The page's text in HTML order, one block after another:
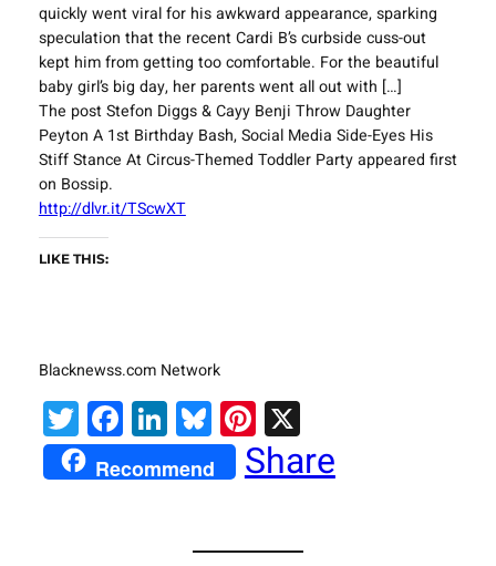
quickly went viral for his awkward appearance, sparking
speculation that the recent Cardi B’s curbside cuss-out
kept him from getting too comfortable. For the beautiful
baby girl’s big day, her parents went all out with […]
The post Stefon Diggs & Cayy Benji Throw Daughter
Peyton A 1st Birthday Bash, Social Media Side-Eyes His
Stiff Stance At Circus-Themed Toddler Party appeared first
on Bossip.
http://dlvr.it/TScwXT
LIKE THIS:
Blacknewss.com Network
Twitter
Facebook
LinkedIn
Bluesky
Pinterest
X
Recommend Share